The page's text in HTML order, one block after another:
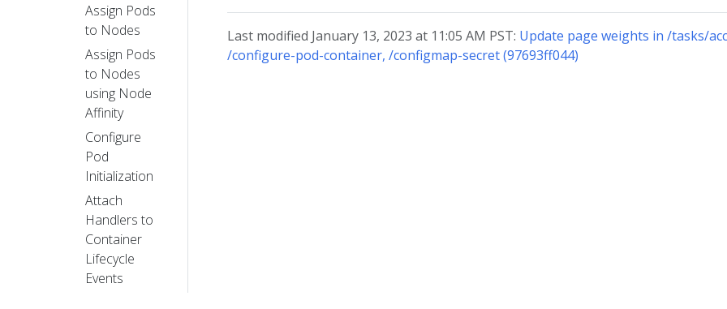
Assign Pods
to Nodes
Assign Pods
to Nodes
using Node
Affinity
Configure
Pod
Initialization
Attach
Handlers to
Container
Lifecycle
Events
Last modified January 13, 2023 at 11:05 AM PST: Update page weights in /tasks/
/configure-pod-container, /configmap-secret (97693ff044)